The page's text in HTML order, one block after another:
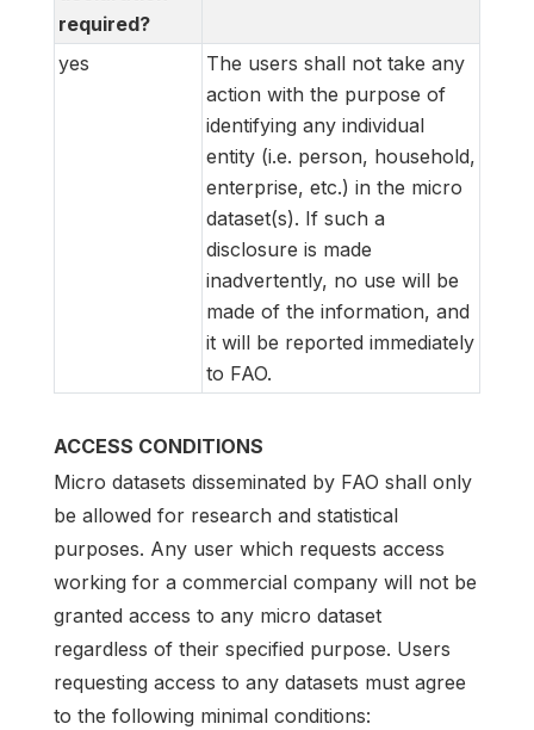
required?
yes
The users shall not take any
action with the purpose of
identifying any individual
entity (i.e. person, household,
enterprise, etc.) in the micro
dataset(s). If such a
disclosure is made
inadvertently, no use will be
made of the information, and
it will be reported immediately
to FAO.
ACCESS CONDITIONS
Micro datasets disseminated by FAO shall only
be allowed for research and statistical
purposes. Any user which requests access
working for a commercial company will not be
granted access to any micro dataset
regardless of their specified purpose. Users
requesting access to any datasets must agree
to the following minimal conditions: